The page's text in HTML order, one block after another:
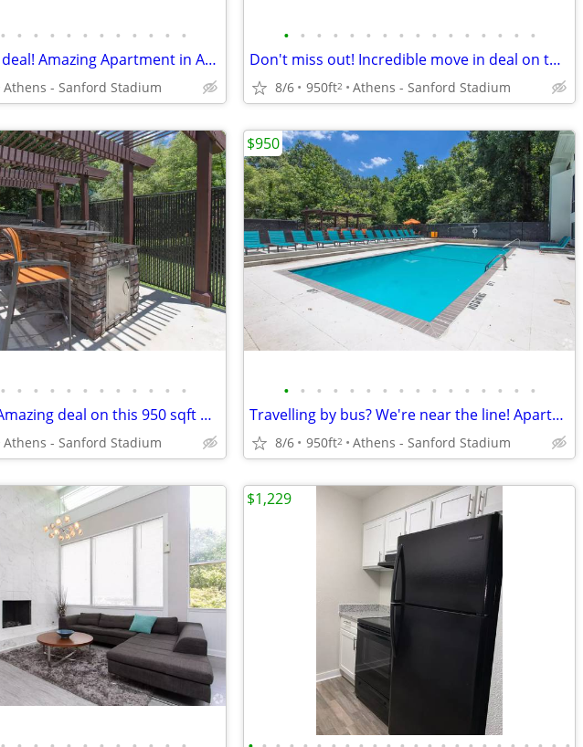
• • • • • • • • • • • •
Check out this deal! Amazing Apartment in Athens
Athens - Sanford Stadium
• • • • • • • • • • • • • • • •
Don't miss out! Incredible move in deal on this Apartment!
8/6 950ft2 Athens - Sanford Stadium
• • • • • • • • • • • •
Call us today! Amazing deal on this 950 sqft Apartment!
Athens - Sanford Stadium
• • • • • • • • • • • • • • • •
Travelling by bus? We're near the line! Apartment br ba!
8/6 950ft2 Athens - Sanford Stadium
$950
$1,229